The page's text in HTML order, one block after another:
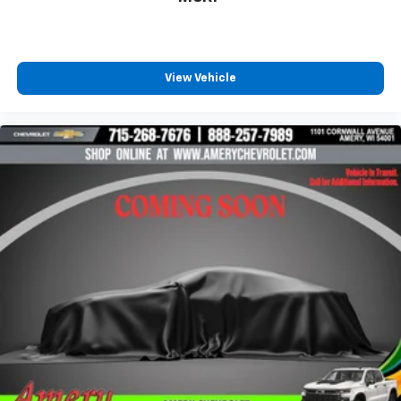
need an Android phone running Android 6 or
are trademarks of Google LLC.
10.2" diagonal multicolor reconfigurable
Infotainment screen
Wi-Fi ®
hotspot capable
or
Pair your compatible mobile phone to your
vehicle's infotainment system
SiriusXM®with 360L 3-month Trial Subscription
Enjoy a 3-month Platinum Trial Subscription
and enjoy the full SiriusXM with 360L
View Vehicle